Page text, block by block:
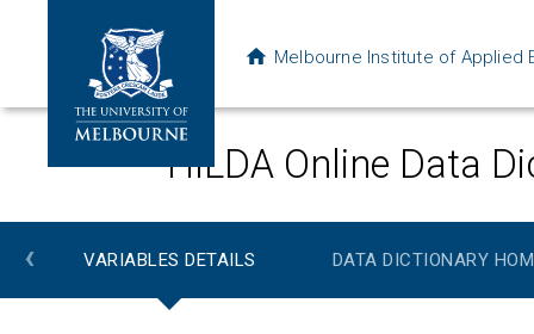
Melbourne Institute of Applied
HILDA Online Data
‹ VARIABLES DETAILS DATA DICTIONARY